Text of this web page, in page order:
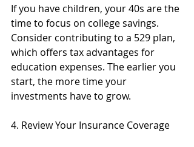
If you have children, your 40s are the
time to focus on college savings.
Consider contributing to a 529 plan,
which offers tax advantages for
education expenses. The earlier you
start, the more time your
investments have to grow.
4. Review Your Insurance Coverage